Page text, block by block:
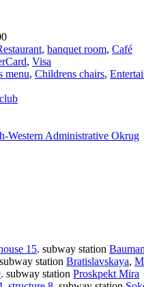
, banquet room, Café
, Visa
menu, Childrens chairs,
Western Administrative Okrug
15. subway station
subway station Bratislavskaya,
. subway station Proskpekt Mira